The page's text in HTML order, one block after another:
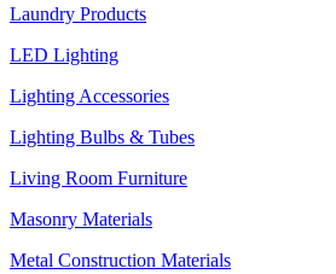
Laundry Products
LED Lighting
Lighting Accessories
Lighting Bulbs & Tubes
Living Room Furniture
Masonry Materials
Metal Construction Materials